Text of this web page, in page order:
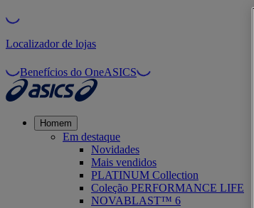
Localizador de lojas
Benefícios do OneASICS
Homem
Em destaque
Novidades
Mais vendidos
PLATINUM Collection
Coleção PERFORMANCE LIFE
NOVABLAST™ 6